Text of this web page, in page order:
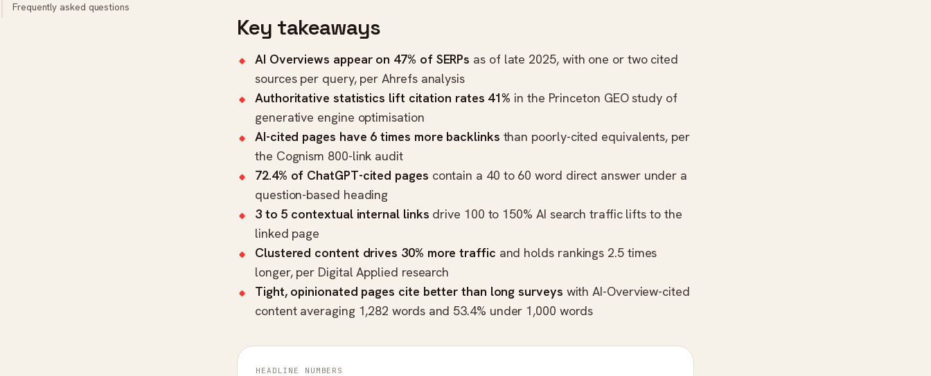
Frequently asked questions
Key takeaways
AI Overviews appear on 47% of SERPs as of late 2025, with one or two cited
sources per query, perAhrefs analysis
Authoritative statistics lift citation rates 41% in the Princeton GEO study of
generative engine optimisation
AI-cited pages have 6 times more backlinks than poorly-cited equivalents, per
the Cognism 800-link audit
72.4% of ChatGPT-cited pages contain a 40 to 60 word direct answer under a
question-based heading
3 to 5 contextual internal links drive 100 to 150% AI search traffic lifts to the
linked page
Clustered content drives 30% more traffic and holds rankings 2.5 times
longer, per Digital Applied research
Tight, opinionated pages cite better than long surveys with AI-Overview-cited
content averaging 1,282 words and 53.4% under 1,000 words
HEADLINE NUMBERS